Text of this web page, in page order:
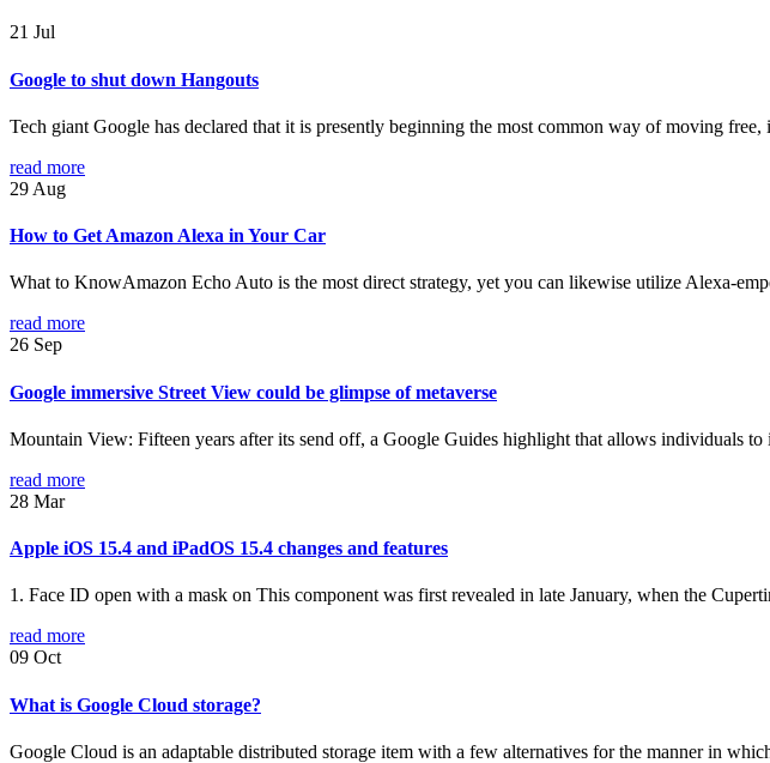
21 Jul
Google to shut down Hangouts
Tech giant Google has declared that it is presently beginning the most common way of moving
read more
29 Aug
How to Get Amazon Alexa in Your Car
What to KnowAmazon Echo Auto is the most direct strategy, yet you can likewise utilize Alexa-
read more
26 Sep
Google immersive Street View could be glimpse of metaverse
Mountain View: Fifteen years after its send off, a Google Guides highlight that allows individuals to
read more
28 Mar
Apple iOS 15.4 and iPadOS 15.4 changes and features
1. Face ID open with a mask on This component was first revealed in late January, when the
read more
09 Oct
What is Google Cloud storage?
Google Cloud is an adaptable distributed storage item with a few alternatives for the manner in